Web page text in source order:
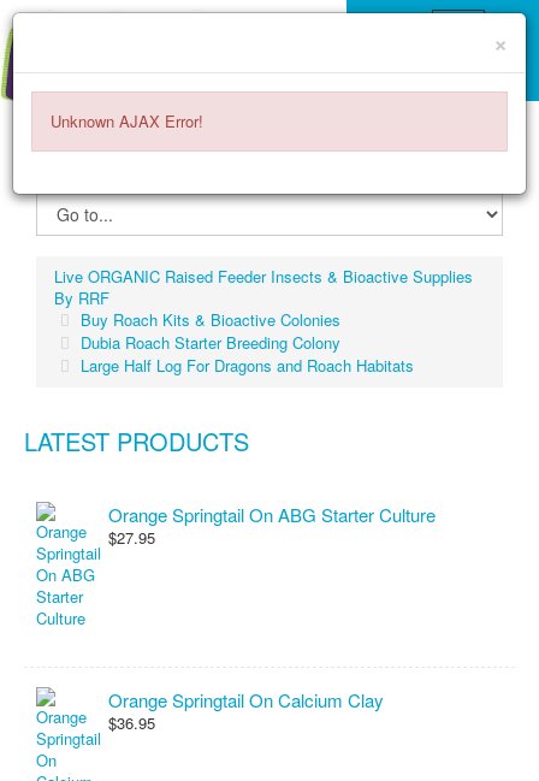
Live ORGANIC Raised Feeder Insects & Bioactive Supplies
By RRF
Buy Roach Kits & Bioactive Colonies
Dubia Roach Starter Breeding Colony
Large Half Log For Dragons and Roach Habitats
LATEST PRODUCTS
Orange Springtail On ABG Starter Culture
$27.95
Orange Springtail On Calcium Clay
$36.95
×
Unknown AJAX Error!